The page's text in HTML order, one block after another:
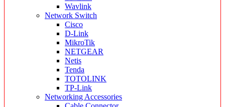
Wavlink
Network Switch
Cisco
D-Link
MikroTik
NETGEAR
Netis
Tenda
TOTOLINK
TP-Link
Networking Accessories